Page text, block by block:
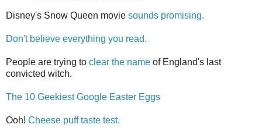
Disney's Snow Queen movie sounds promising.
Don't believe everything you read.
People are trying to clear the name of England's last
convicted witch.
The 10 Geekiest Google Easter Eggs
Ooh! Cheese puff taste test.